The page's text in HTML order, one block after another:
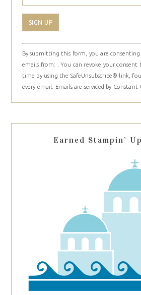
Constant
Contact
Use.
Please
leave
blank.
By submitting this form, you are
emails from: . You can revoke your consent
time by using the SafeUnsubscribe® link,
every email.
Emails are serviced by Constant
Earned Stampin’